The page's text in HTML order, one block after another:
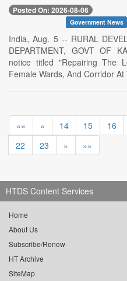
Posted On: 2026-08-06
Government News
India, Aug. 5 -- RURAL
DEPARTMENT, GOVT OF
notice titled "Repairing The
Female Wards, And Corridor
«« « 14 15 16
22
23 » »»
HTDS Content Services
Home
About Us
Subscribe/Renew
HT Archive
SiteMap